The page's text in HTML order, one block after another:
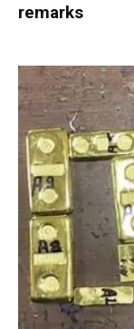
remarks